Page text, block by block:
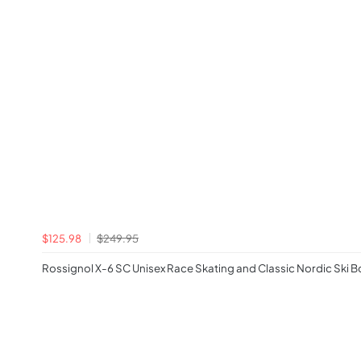
$125.98
$249.95
Rossignol X-6 SC Unisex Race Skating and Classic Nordic Ski